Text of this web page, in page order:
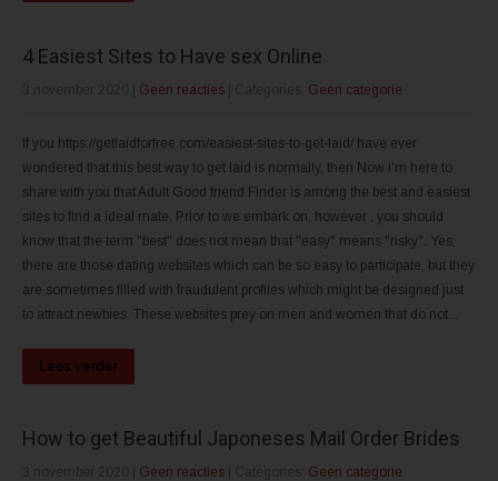
4 Easiest Sites to Have sex Online
Geen reacties Geen categorie
If you https://getlaidforfree.com/easiest-sites-to-get-laid/ have ever
wondered that this best way to get laid is normally, then Now i'm here to
share with you that Adult Good friend Finder is among the best and easiest
sites to find a ideal mate. Prior to we embark on, however , you should
know that the term "best" does not mean that "easy" means "risky". Yes,
there are those dating websites which can be so easy to participate, but they
are sometimes filled with fraudulent profiles which might be designed just
to attract newbies. These websites prey on men and women that do not...
Lees verder
How to get Beautiful Japoneses Mail Order Brides
Geen reacties Geen categorie